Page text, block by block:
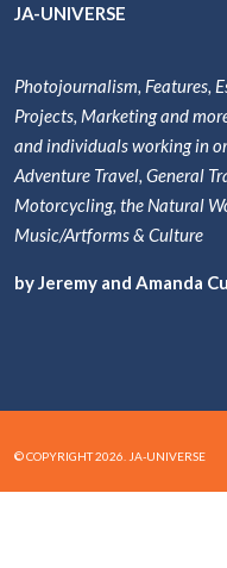
JA-UNIVERSE
Photojournalism, Features,
Projects, Marketing and
and individuals working in
Adventure Travel, General
Motorcycling, the Natural
Music/Artforms & Culture
by Jeremy and Amanda
© COPYRIGHT 2026. JA-UNIVERSE